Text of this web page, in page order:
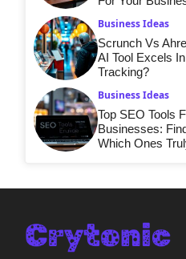
Business Ideas
Scrunch Vs
AI Tool Excels
Tracking?
Business Ideas
Top SEO Tools
Businesses:
Which Ones